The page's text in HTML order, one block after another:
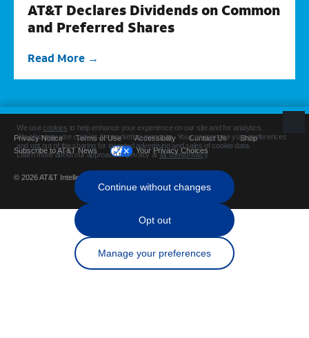
AT&T Declares Dividends on Common
and Preferred Shares
Read More
Privacy Notice Terms of Use Accessibility Contact Us
Shop
Subscribe to AT&T News
Your Privacy Choices
© 2026 AT&T Intellectual Property. All rights reserved.